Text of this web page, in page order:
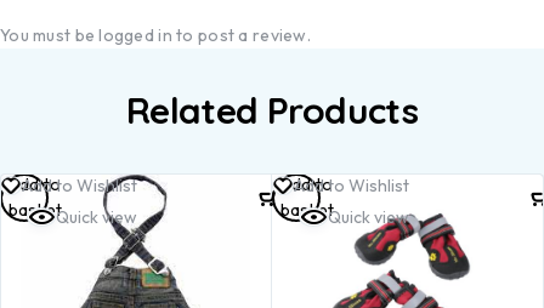
You must belogged in to post a review.
Related Products
Add to Wishlist
Quick view
Add to
basket
Add to Wishlist
Quick view
Add to
basket